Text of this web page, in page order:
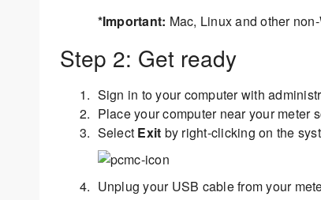
*Important: Mac, Linux and other
Step 2: Get ready
Sign in to your computer with
Place your computer near your meter
Select Exit by right-clicking on the
Unplug your USB cable from your